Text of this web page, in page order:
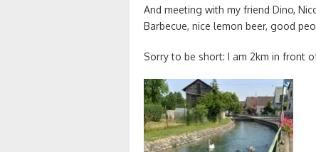
And meeting with my friend Dino,
Barbecue, nice lemon beer, good
Sorry to be short: I am 2km in front